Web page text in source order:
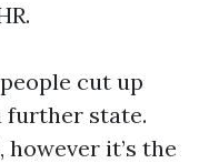
cut up
further state.
it’s the